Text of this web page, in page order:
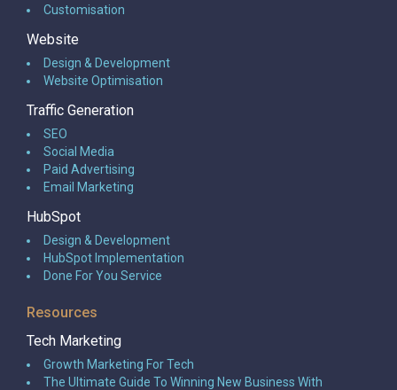
Customisation
Website
Design & Development
Website Optimisation
Traffic Generation
SEO
Social Media
Paid Advertising
Email Marketing
HubSpot
Design & Development
HubSpot Implementation
Done For You Service
Resources
Tech Marketing
Growth Marketing For Tech
The Ultimate Guide To Winning New Business With